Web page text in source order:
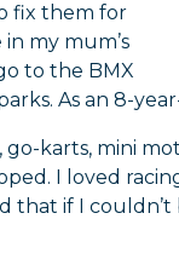
fix them for
my mum’s
to the BMX
As an 8-
go-karts, mini
I loved
that if I